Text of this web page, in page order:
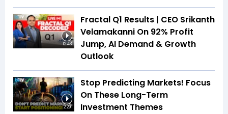
12:43
Fractal Q1 Results | CEO Srikanth
Velamakanni On 92% Profit
Jump, AI Demand & Growth
Outlook
2:29
Stop Predicting Markets! Focus
On These Long-Term
Investment Themes